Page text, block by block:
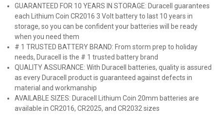
GUARANTEED FOR 10 YEARS IN STORAGE: Duracell guarantees
each Lithium Coin CR2016 3 Volt battery to last 10 years in
storage, so you can be confident your batteries will be ready
when you need them
# 1 TRUSTED BATTERY BRAND: From storm prep to holiday
needs, Duracell is the # 1 trusted battery brand
QUALITY ASSURANCE: With Duracell batteries, quality is assured
as every Duracell product is guaranteed against defects in
material and workmanship
AVAILABLE SIZES: Duracell Lithium Coin 20mm batteries are
available in CR2016, CR2025, and CR2032 sizes